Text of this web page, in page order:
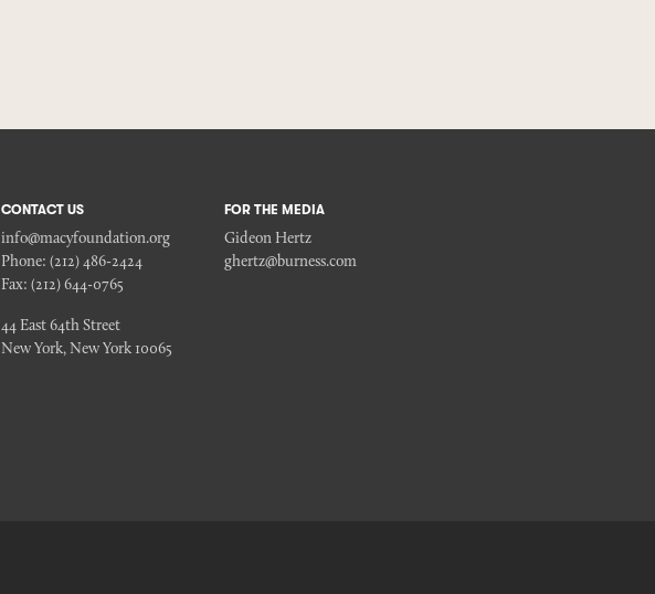
CONTACT US
info@macyfoundation.org
Phone: (212) 486-2424
Fax: (212) 644-0765
44 East 64th Street
New York, New York 10065
FOR THE MEDIA
Gideon Hertz
ghertz@burness.com